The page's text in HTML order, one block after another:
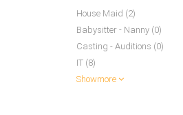
House Maid (2)
Babysitter - Nanny (0)
Casting - Auditions (0)
IT (8)
Showmore